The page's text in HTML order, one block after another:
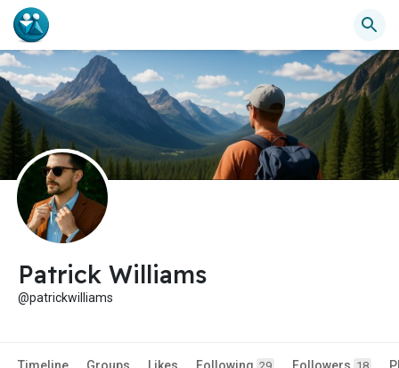
Patrick Williams
@patrickwilliams